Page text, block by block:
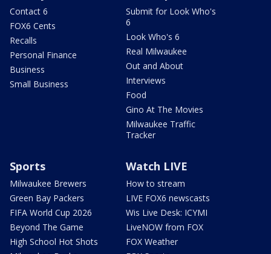
Contact 6
FOX6 Cents
Recalls
Personal Finance
Business
Small Business
Submit for Look Who's
6
Look Who's 6
Real Milwaukee
Out and About
Interviews
Food
Gino At The Movies
Milwaukee Traffic
Tracker
Sports
Milwaukee Brewers
Green Bay Packers
FIFA World Cup 2026
Beyond The Game
High School Hot Shots
Watch LIVE
How to stream
LIVE FOX6 newscasts
Wis Live Desk: ICYMI
LiveNOW from FOX
FOX Weather